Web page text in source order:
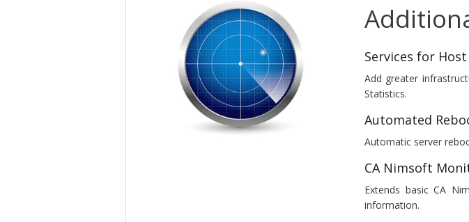
Services for
Add greater
Statistics.
Automated
Automatic server
CA Nimsoft
Extends basic CA
information.